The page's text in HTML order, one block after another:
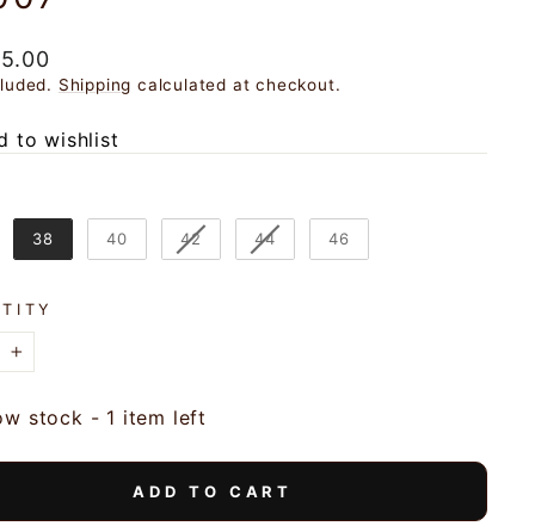
Shipping calculated at checkout.
to wishlist
38 40 42 44 46
+
stock - 1 item left
ADD TO CART